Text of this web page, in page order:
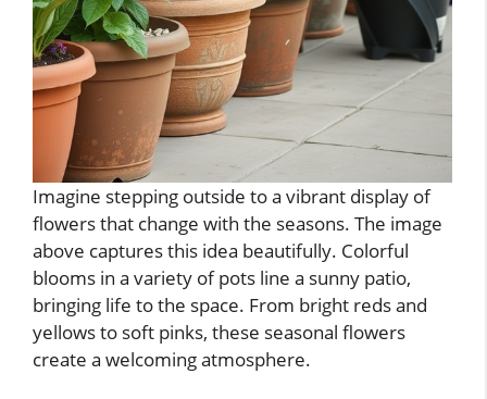
Imagine stepping outside to a vibrant display of
flowers that change with the seasons. The image
above captures this idea beautifully. Colorful
blooms in a variety of pots line a sunny patio,
bringing life to the space. From bright reds and
yellows to soft pinks, these seasonal flowers
create a welcoming atmosphere.